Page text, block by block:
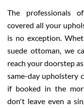
The professionals
covered all your
is no exception.
suede ottoman, we
reach your doorstep
same-day upholstery
if booked in the
don't leave even a